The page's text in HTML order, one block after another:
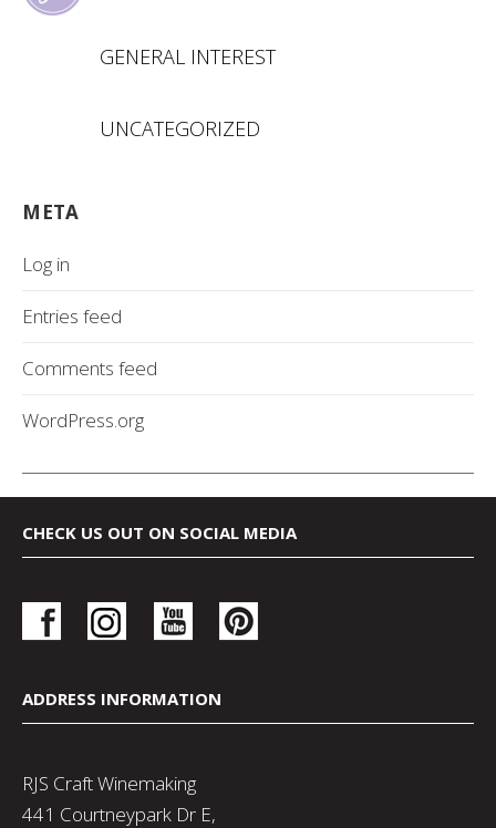
GENERAL INTEREST
UNCATEGORIZED
META
Log in
Entries feed
Comments feed
WordPress.org
CHECK US OUT ON SOCIAL MEDIA
ADDRESS INFORMATION
RJS Craft Winemaking
441 Courtneypark Dr E,